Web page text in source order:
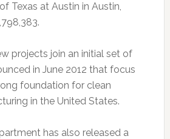
Texas at Austin in Austin,
projects join an initial set of
in June 2012 that focus
foundation for clean
in the United States.
has also released a